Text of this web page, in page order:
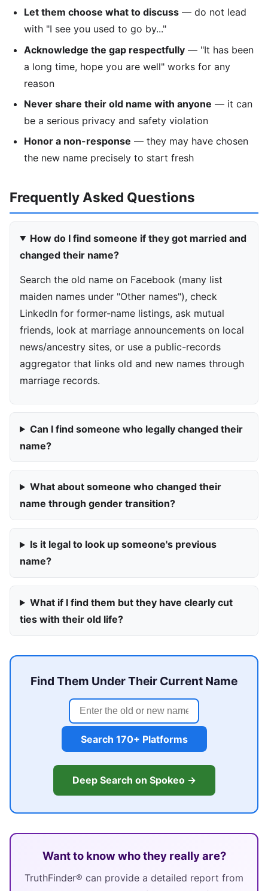
Let them choose what to discuss — do not lead
with "I see you used to go by..."
Acknowledge the gap respectfully — "It has been
a long time, hope you are well" works for any
reason
Never share their old name with anyone — it can
be a serious privacy and safety violation
Honor a non-response — they may have chosen
the new name precisely to start fresh
Frequently Asked Questions
How do I find someone if they got married and
changed their name?
Search the old name on Facebook (many list
maiden names under "Other names"), check
LinkedIn for former-name listings, ask mutual
friends, look at marriage announcements on local
news/ancestry sites, or use a public-records
aggregator that links old and new names through
marriage records.
Can I find someone who legally changed their
name?
What about someone who changed their
name through gender transition?
Is it legal to look up someone's previous
name?
What if I find them but they have clearly cut
ties with their old life?
Find Them Under Their Current Name
Search 170+ Platforms
Deep Search on Spokeo →
Want to know who they really are?
TruthFinder® can provide a detailed report from